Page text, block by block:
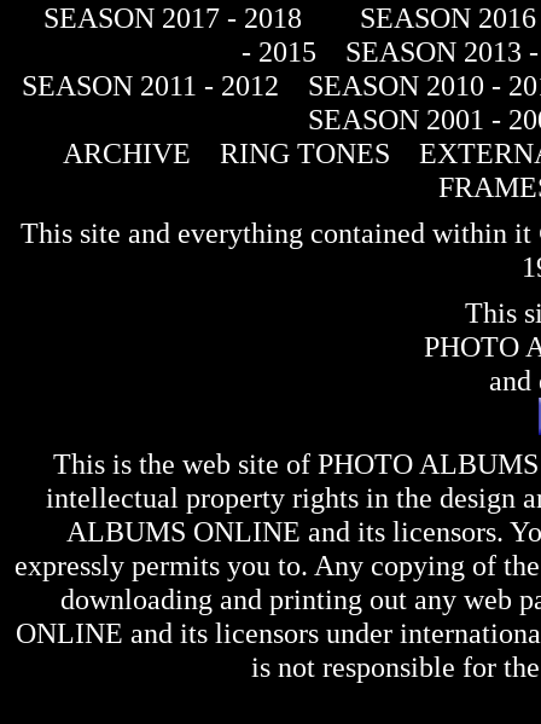
SEASON 2017 - 2018
SEASON
- 2015
SEASON 2013
SEASON 2011 - 2012
SEASON 2010 -
SEASON 2001 -
ARCHIVE
RING TONES
This site and everything contained within
This
PHOTO
and
This is the web site of PHOTO
intellectual property rights in the design
ALBUMS ONLINE and its licensors.
expressly permits you to. Any copying of
downloading and printing out any web
ONLINE and its licensors under
is not responsible for